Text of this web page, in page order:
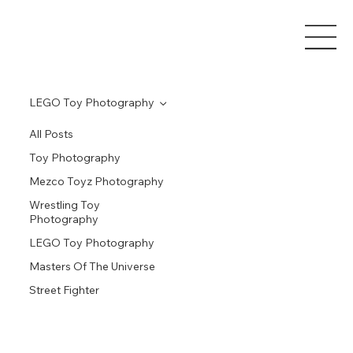
All Posts
Toy Photography
Mezco Toyz Photography
Wrestling Toy
Photography
LEGO Toy Photography
Masters Of The Universe
Street Fighter
LEGO Toy Photography